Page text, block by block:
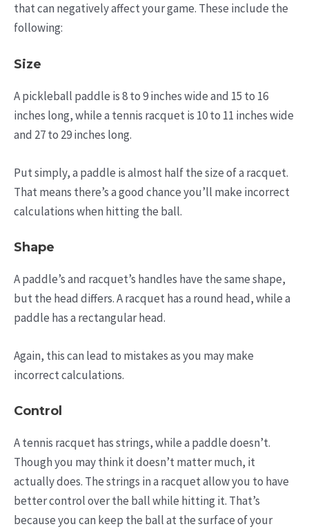
that can negatively affect your game. These include the
following:
Size
A pickleball paddle is 8 to 9 inches wide and 15 to 16
inches long, while a tennis racquet is 10 to 11 inches wide
and 27 to 29 inches long.
Put simply, a paddle is almost half the size of a racquet.
That means there’s a good chance you’ll make incorrect
calculations when hitting the ball.
Shape
A paddle’s and racquet’s handles have the same shape,
but the head differs. A racquet has a round head, while a
paddle has a rectangular head.
Again, this can lead to mistakes as you may make
incorrect calculations.
Control
A tennis racquet has strings, while a paddle doesn’t.
Though you may think it doesn’t matter much, it
actually does. The strings in a racquet allow you to have
better control over the ball while hitting it. That’s
because you can keep the ball at the surface of your